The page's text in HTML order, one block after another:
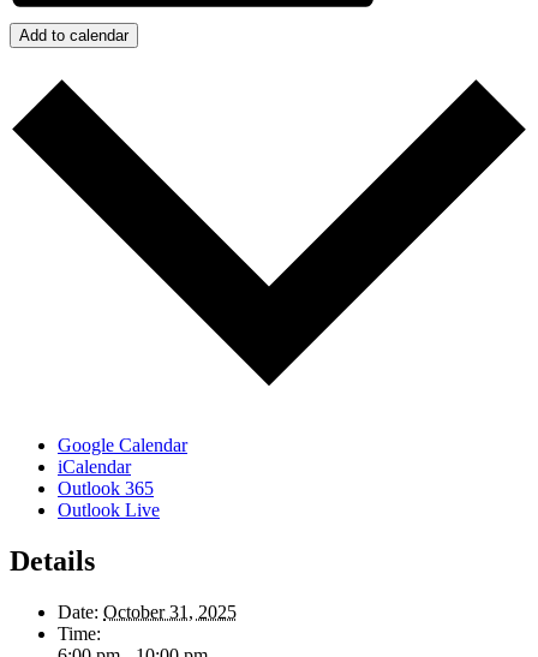
Add to calendar
Google Calendar
iCalendar
Outlook 365
Outlook Live
Details
Date: October 31, 2025
Time: